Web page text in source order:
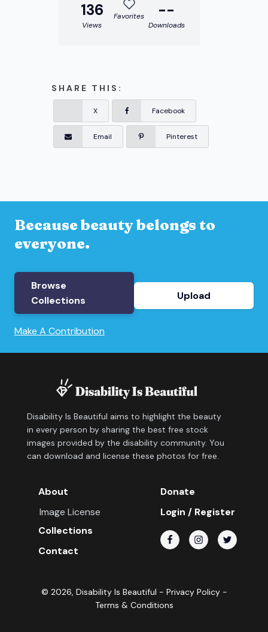
136
Views
Favorites --
Downloads
SHARE THIS:
X Facebook
Email Pinterest
Because beauty belongs to
everyone.
Browse
Collections
Upload
Make A Contribution
Disability Is Beautiful aims to highlight the beauty
in every person by sharing the best free stock
images provided by the disability community. You
can download and license these photos for free.
About
Image License
Collections
Contact
Donate
Login / Register
© 2026 , Disability Is Beautiful - Privacy Policy-
Terms & Conditions